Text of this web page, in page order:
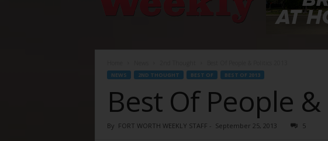
NEWS 2ND THOUGHT BEST OF BEST OF 2013
Best Of People
By FORT WORTH WEEKLY STAFF - September 25, 2013 5